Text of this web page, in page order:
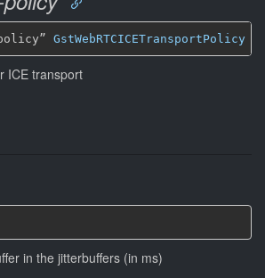
GstWebRTCICETransportPolicy
ICE transport
in the jitterbuffers (in ms)